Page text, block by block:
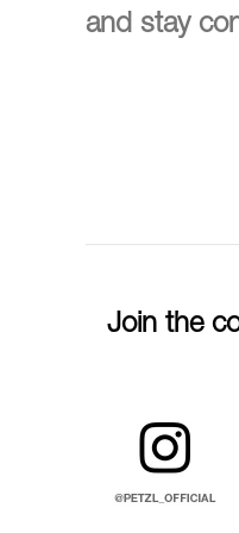
and stay
Join the